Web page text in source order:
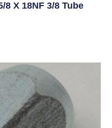
X 18NF 3/8 Tube